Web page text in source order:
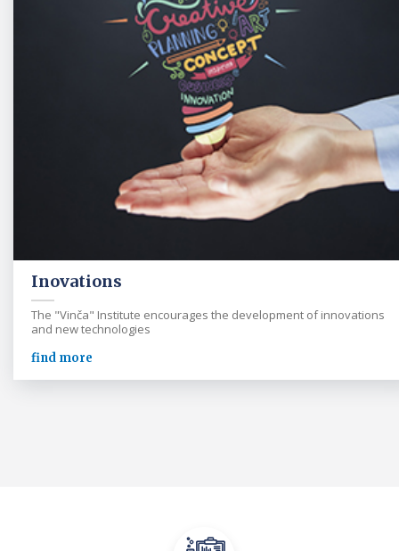
Inovations
The "Vinča" Institute encourages the development of innovations
and new technologies
find more